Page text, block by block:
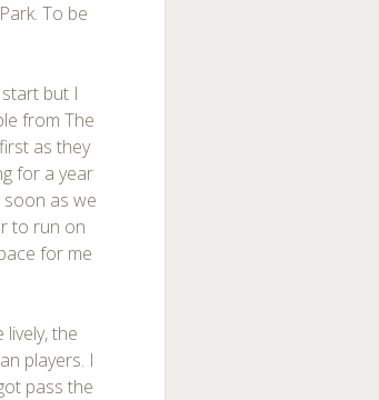
To be
but I
from The
as they
for a year
as we
to run on
for me
the
players. I
pass the